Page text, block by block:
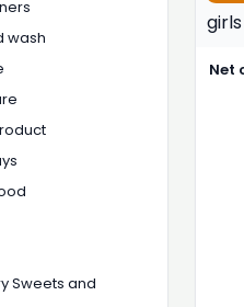
wash
Sweets and
Net